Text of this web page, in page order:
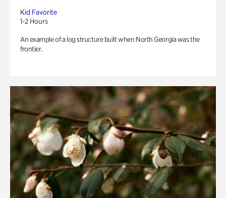
Kid Favorite
1-2 Hours
An example of a log structure built when North Georgia was the
frontier.